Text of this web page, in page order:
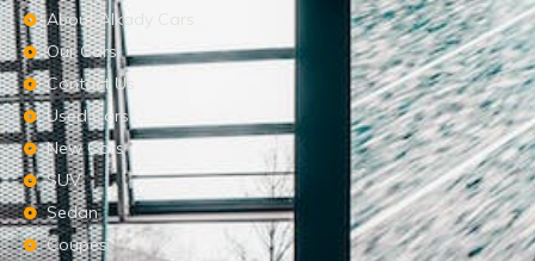
About Alkady Cars
Our Cars
Contact Us
Used Cars
New Cars
SUV
Sedan
Coupes